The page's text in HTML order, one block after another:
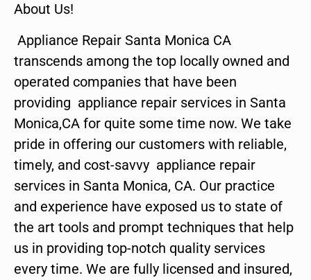
About Us!
Appliance Repair Santa Monica CA
transcends among the top locally owned and
operated companies that have been
providing appliance repair services in Santa
Monica,CA for quite some time now. We take
pride in offering our customers with reliable,
timely, and cost-savvy appliance repair
services in Santa Monica, CA. Our practice
and experience have exposed us to state of
the art tools and prompt techniques that help
us in providing top-notch quality services
every time. We are fully licensed and insured,